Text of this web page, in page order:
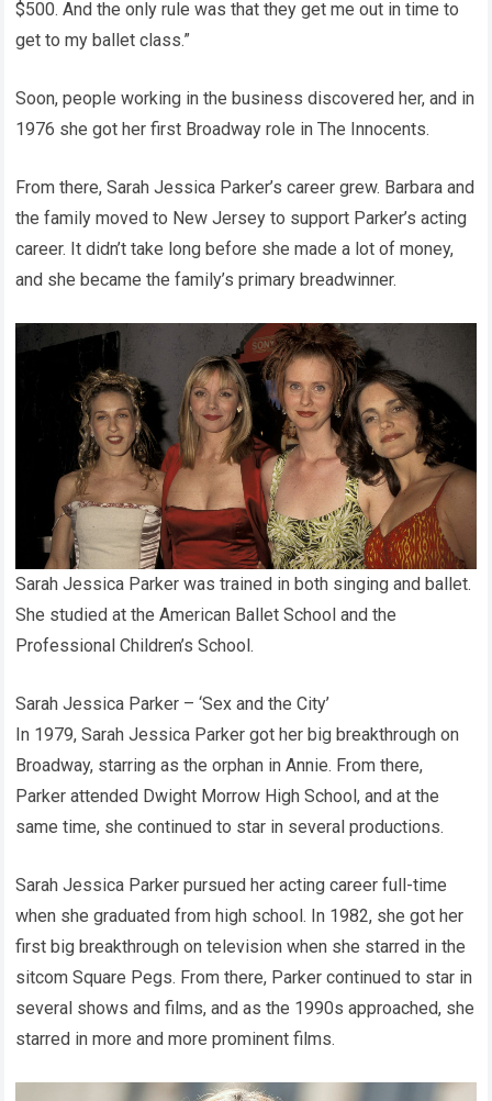
$500. And the only rule was that they get me out in time to
get to my ballet class.”
Soon, people working in the business discovered her, and in
1976 she got her first Broadway role in The Innocents.
From there, Sarah Jessica Parker’s career grew. Barbara and
the family moved to New Jersey to support Parker’s acting
career. It didn’t take long before she made a lot of money,
and she became the family’s primary breadwinner.
Sarah Jessica Parker was trained in both singing and ballet.
She studied at the American Ballet School and the
Professional Children’s School.
Sarah Jessica Parker – ‘Sex and the City’
In 1979, Sarah Jessica Parker got her big breakthrough on
Broadway, starring as the orphan in Annie. From there,
Parker attended Dwight Morrow High School, and at the
same time, she continued to star in several productions.
Sarah Jessica Parker pursued her acting career full-time
when she graduated from high school. In 1982, she got her
first big breakthrough on television when she starred in the
sitcom Square Pegs. From there, Parker continued to star in
several shows and films, and as the 1990s approached, she
starred in more and more prominent films.